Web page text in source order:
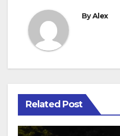
ByAlex
Related Post